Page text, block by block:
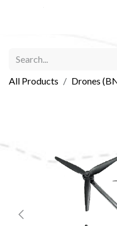
Skip to Content
All Products
Drones